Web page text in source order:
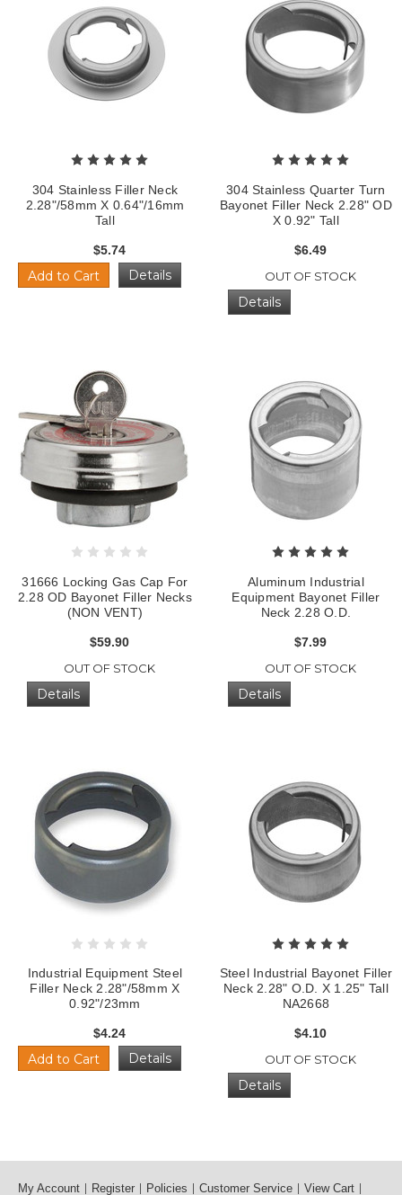
304 Stainless Filler Neck
2.28"/58mm X 0.64"/16mm
Tall
$5.74
Add to Cart Details
304 Stainless Quarter Turn
Bayonet Filler Neck 2.28" OD
X 0.92" Tall
$6.49
OUT OF STOCK
Details
31666 Locking Gas Cap For
2.28 OD Bayonet Filler Necks
(NON VENT)
$59.90
OUT OF STOCK
Details
Aluminum Industrial
Equipment Bayonet Filler
Neck 2.28 O.D.
$7.99
OUT OF STOCK
Details
Industrial Equipment Steel
Filler Neck 2.28"/58mm X
0.92"/23mm
$4.24
Add to Cart Details
Steel Industrial Bayonet Filler
Neck 2.28" O.D. X 1.25" Tall
NA2668
$4.10
OUT OF STOCK
Details
My Account Register Policies Customer Service View Cart